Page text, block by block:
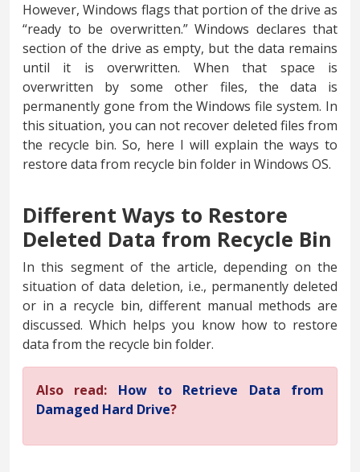
However, Windows flags that portion of the drive as
“ready to be overwritten.” Windows declares that
section of the drive as empty, but the data remains
until it is overwritten. When that space is
overwritten by some other files, the data is
permanently gone from the Windows file system. In
this situation, you can not recover deleted files from
the recycle bin. So, here I will explain the ways to
restore data from recycle bin folder in Windows OS.
Different Ways to Restore
Deleted Data from Recycle Bin
In this segment of the article, depending on the
situation of data deletion, i.e., permanently deleted
or in a recycle bin, different manual methods are
discussed. Which helps you know how to restore
data from the recycle bin folder.
Also read: How to Retrieve Data from
Damaged Hard Drive?